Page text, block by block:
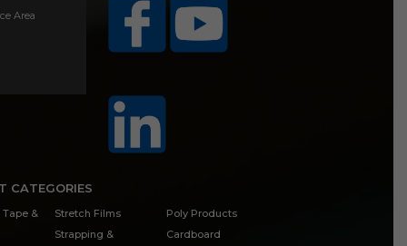
Area
CATEGORIES
&
Stretch Films
Strapping &
Poly Products
Cardboard